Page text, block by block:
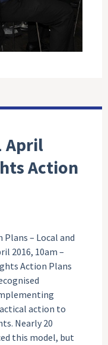
April
Action
– Local and
2016, 10am –
Action Plans
action to
Nearly 20
this model, but